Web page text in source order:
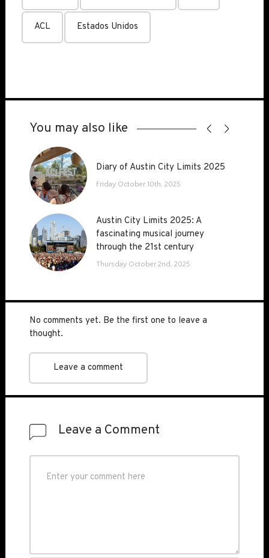
ACL Estados Unidos
You may also like
Diary of Austin City Limits 2025
Diary of Austin City Limits 2025
Friday October 10th, 2025
Austin City Limits 2025: A
fascinating musical journey
through the 21st century
Austin City Limits 2025: A
fascinating musical journey
through the 21st century
Thursday October 2nd, 2025
No comments yet. Be the first one to leave a
thought.
Leave a comment
Leave a Comment